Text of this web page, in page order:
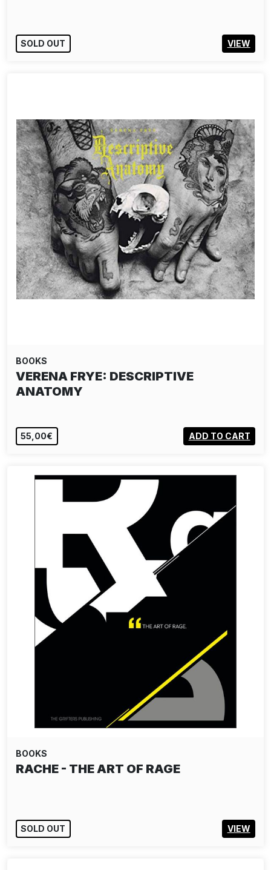
SOLD OUT VIEW
BOOKS
CRISTINA DE MIDDEL - JOURNEY TO
THE CENTER
56,00€ ADD TO CART
BOOKS
ALEC SOTH: I KNOW HOW FURIOUSLY
55,00€ ADD TO CART